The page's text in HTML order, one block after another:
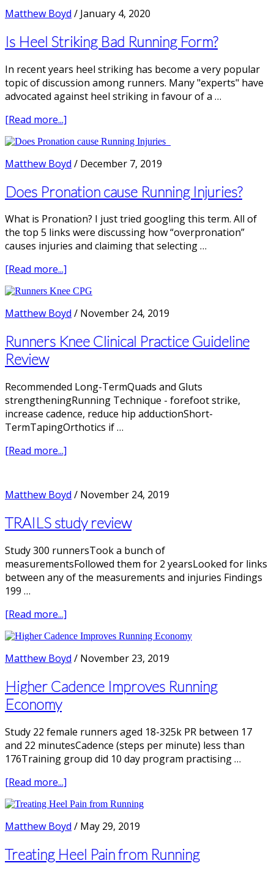
Runners
need
more
Shoe
Cushioning?
Matthew Boyd / January 4, 2020
Is Heel Striking Bad Running Form?
In recent years heel striking has become a very popular
topic of discussion among runners. Many "experts" have
advocated against heel striking in favour of a …
[Read more...]
Heel
Striking
Bad
Running
Form?
Matthew Boyd / December 7, 2019
Does Pronation cause Running Injuries?
What is Pronation? I just tried googling this term. All of
the top 5 links were discussing how “overpronation”
causes injuries and claiming that selecting …
[Read more...]
Pronation
cause
Running
Injuries?
Matthew Boyd / November 24, 2019
Runners Knee Clinical Practice Guideline
Review
Recommended Long-TermQuads and Gluts
strengtheningRunning Technique - forefoot strike,
increase cadence, reduce hip adductionShort-
TermTapingOrthotics if …
[Read more...]
Clinical
Practice
Guideline
Review
Matthew Boyd / November 24, 2019
TRAILS study review
Study 300 runnersTook a bunch of
measurementsFollowed them for 2 yearsLooked for links
between any of the measurements and injuries Findings
199 …
[Read more...]
study
review
Matthew Boyd / November 23, 2019
Higher Cadence Improves Running
Economy
Study 22 female runners aged 18-325k PR between 17
and 22 minutesCadence (steps per minute) less than
176Training group did 10 day program practising …
[Read more...]
Cadence
Improves
Running
Economy
Matthew Boyd / May 29, 2019
Treating Heel Pain from Running